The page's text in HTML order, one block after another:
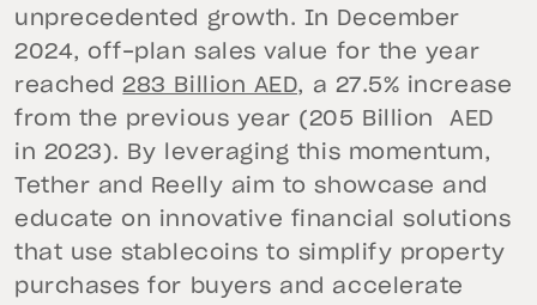
unprecedented growth. In December
2024, off-plan sales value for the year
reached283 Billion AED, a 27.5% increase
from the previous year (205 Billion AED
in 2023). By leveraging this momentum,
Tether and Reelly aim to showcase and
educate on innovative financial solutions
that use stablecoins to simplify property
purchases for buyers and accelerate